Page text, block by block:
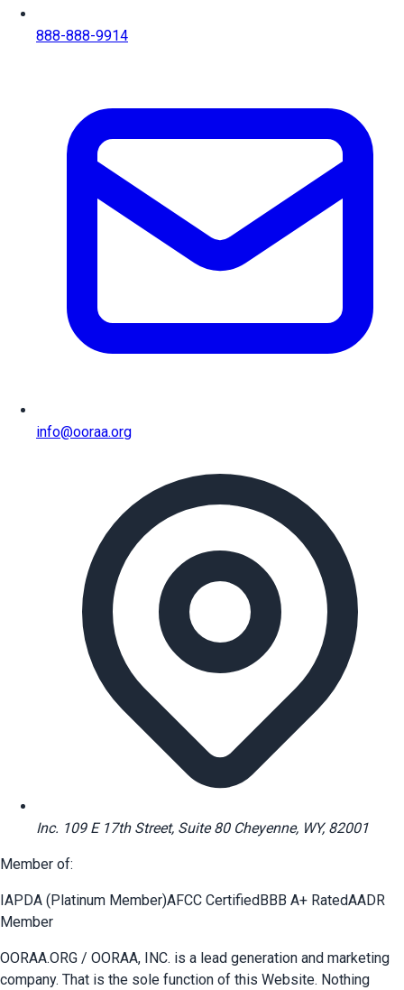
888-888-9914
info@ooraa.org
Inc. 109 E 17th Street, Suite 80 Cheyenne, WY, 82001
Member of:
IAPDA (Platinum Member)AFCC CertifiedBBB A+ RatedAADR
Member
OORAA.ORG / OORAA, INC. is a lead generation and marketing
company. That is the sole function of this Website. Nothing